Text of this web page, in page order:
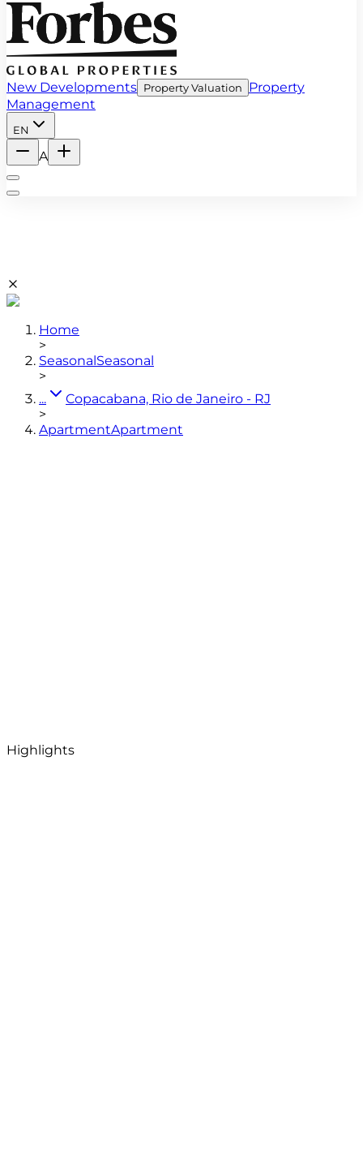
New Developments Property Valuation
Property
Management
EN
A
Home
>
SeasonalSeasonal
>
...
Copacabana, Rio de Janeiro - RJ
>
ApartmentApartment
Highlights